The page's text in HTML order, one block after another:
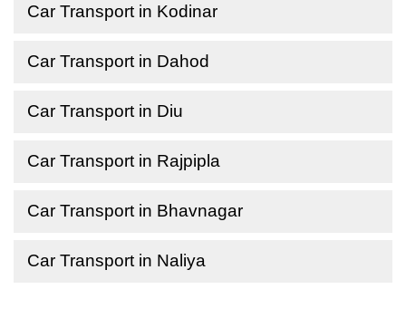
Car Transport in Kodinar
Car Transport in Dahod
Car Transport in Diu
Car Transport in Rajpipla
Car Transport in Bhavnagar
Car Transport in Naliya